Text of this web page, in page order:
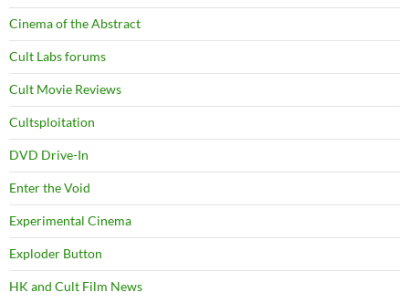
Cinema of the Abstract
Cult Labs forums
Cult Movie Reviews
Cultsploitation
DVD Drive-In
Enter the Void
Experimental Cinema
Exploder Button
HK and Cult Film News